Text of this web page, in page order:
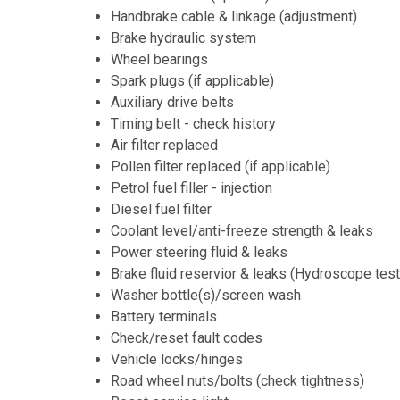
Handbrake cable & linkage (adjustment)
Brake hydraulic system
Wheel bearings
Spark plugs (if applicable)
Auxiliary drive belts
Timing belt - check history
Air filter replaced
Pollen filter replaced (if applicable)
Petrol fuel filler - injection
Diesel fuel filter
Coolant level/anti-freeze strength & leaks
Power steering fluid & leaks
Brake fluid reservior & leaks (Hydroscope
Washer bottle(s)/screen wash
Battery terminals
Check/reset fault codes
Vehicle locks/hinges
Road wheel nuts/bolts (check tightness)